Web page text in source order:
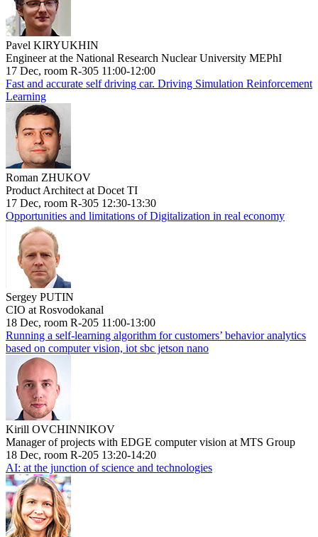
Pavel KIRYUKHIN
Engineer at the National Research Nuclear University MEPhI
17 Dec, room R-305 11:00-12:00
Fast and accurate self driving car. Driving Simulation Reinforcement
Learning
Roman ZHUKOV
Product Architect at Docet TI
17 Dec, room R-305 12:30-13:30
Opportunities and limitations of Digitalization in real economy
Sergey PUTIN
CIO at Rosvodokanal
18 Dec, room R-205 11:00-13:00
Running a self-learning algorithm for customers’ behavior analytics
based on computer vision, iot sbc jetson nano
Kirill OVCHINNIKOV
Manager of projects with EDGE computer vision at MTS Group
18 Dec, room R-205 13:20-14:20
AI: at the junction of science and technologies